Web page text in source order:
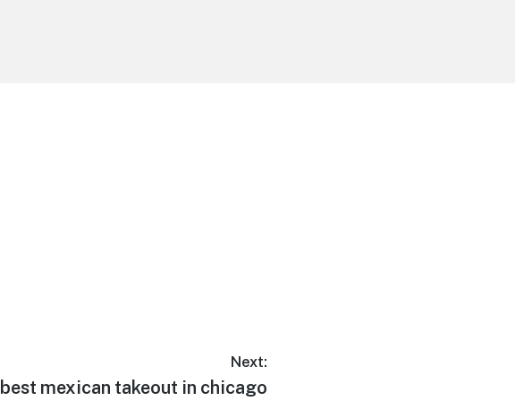
Next:
Next
best mexican takeout in chicago